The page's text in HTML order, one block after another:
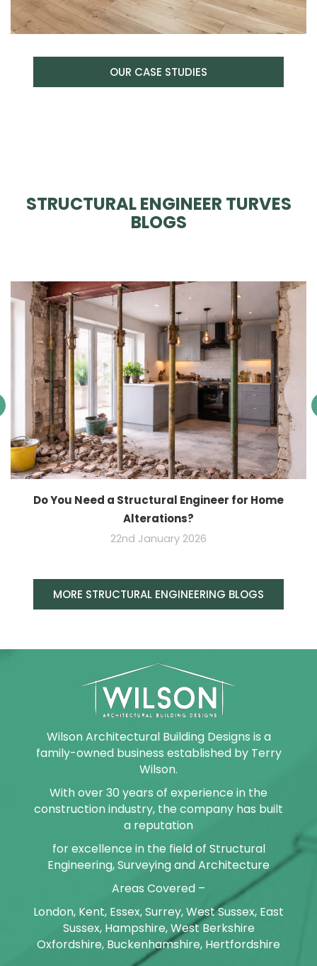
OUR CASE STUDIES
STRUCTURAL ENGINEER TURVES
BLOGS
Do You Need a Structural Engineer for Home
Alterations?
22nd January 2026
MORE STRUCTURAL ENGINEERING BLOGS
Wilson Architectural Building Designs is a
family-owned business established by Terry
Wilson.
With over 30 years of experience in the
construction industry, the company has built
a reputation
for excellence in the field of Structural
Engineering, Surveying and Architecture
Areas Covered –
London, Kent, Essex, Surrey, West Sussex, East
Sussex, Hampshire, West Berkshire
Oxfordshire, Buckenhamshire, Hertfordshire